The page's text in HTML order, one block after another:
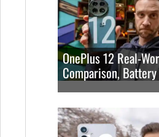
OnePlus 12 Real-
Comparison,